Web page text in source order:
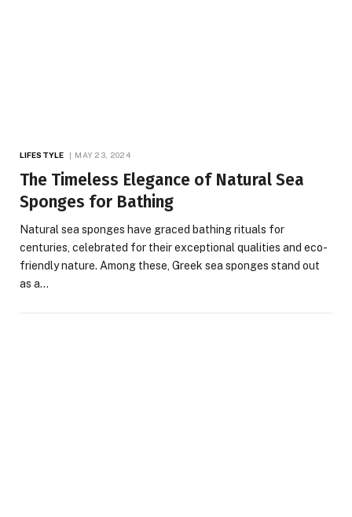
LIFESTYLE MAY 23, 2024
The Timeless Elegance of Natural Sea
Sponges for Bathing
Natural sea sponges have graced bathing rituals for
centuries, celebrated for their exceptional qualities and eco-
friendly nature. Among these, Greek sea sponges stand out
as a…